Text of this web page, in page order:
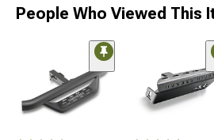
People Who Viewed This